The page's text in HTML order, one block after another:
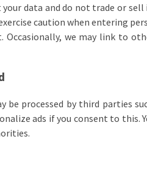
data and do not trade or sell
exercise caution when entering
we may link to
processed by third parties
ads if you consent to